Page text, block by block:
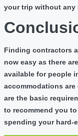
your trip without any
Finding contractors
now easy as there
available for people
accommodations
are the basic
to recommend you
spending your hard-